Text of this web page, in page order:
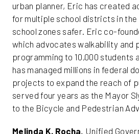
urban planner, Eric has created
for multiple school districts in
school zones safer. Eric co-
which advocates walkability and
programming to 10,000 students
has managed millions in federal
projects to expand the reach of
served four years as the Mayor
to the Bicycle and Pedestrian
Melinda K. Rocha, Unified